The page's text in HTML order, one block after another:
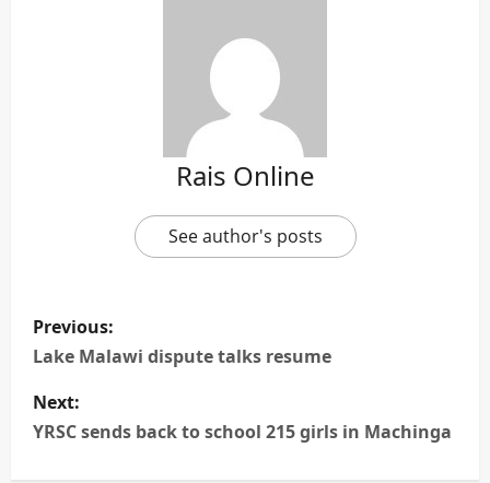
Rais Online
See author's posts
P
o
s
Previous:
Lake Malawi dispute talks resume
Next:
YRSC sends back to school 215 girls in Machinga